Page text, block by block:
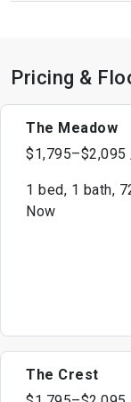
Pricing &
The Meadow
1 bed, 1 bath,
Now
The Crest